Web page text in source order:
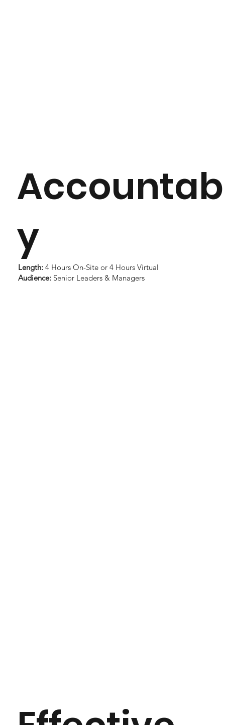
Length:4 Hours On-Site or 4 Hours Virtual
Audience:Senior Leaders & Managers
y